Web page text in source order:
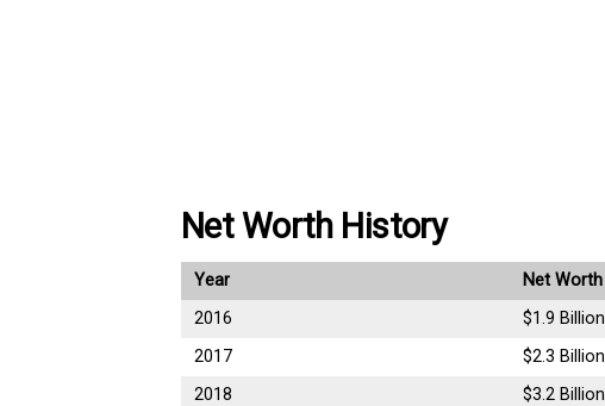
Net Worth History
Year
Net Worth
2016
$1.9 Billion
2017
$2.3 Billion
2018
$3.2 Billion